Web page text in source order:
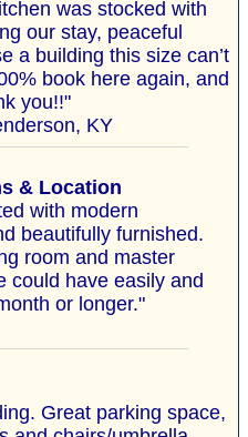
was stocked with
our stay, peaceful
a building this size can’t
book here again, and
you!!"
KY
& Location
with modern
beautifully furnished.
room and master
could have easily and
or longer."
Great parking space,